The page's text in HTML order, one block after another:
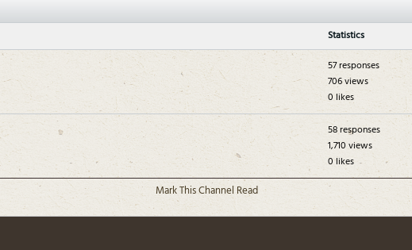
Statistics
57 responses
706 views
0 likes
58 responses
1,710 views
0 likes
Mark This Channel Read